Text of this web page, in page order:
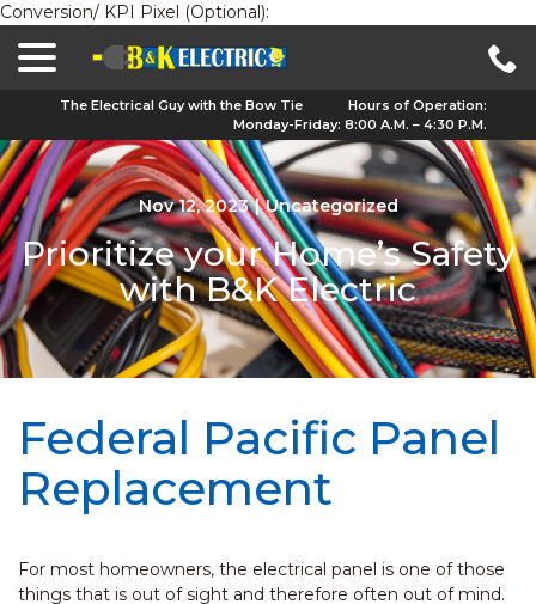
Conversion/ KPI Pixel (Optional):
The Electrical Guy with the Bow Tie
Hours of Operation:
Monday-Friday: 8:00 A.M. – 4:30 P.M.
Nov 12, 2023 | Uncategorized
Prioritize your Home’s Safety
with B&K Electric
Federal Pacific Panel
Replacement
For most homeowners, the electrical panel is one of those
things that is out of sight and therefore often out of mind.